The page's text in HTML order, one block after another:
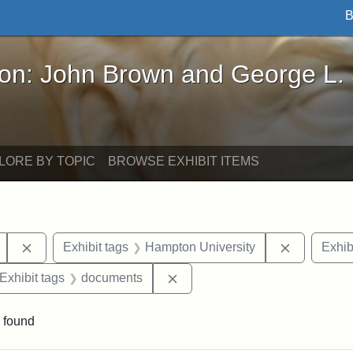
Brown and George L. Stearns - Online
John Brown and George L.
BY TOPIC BROWSE EXHIBIT ITEMS
Remove constraint Exhibit tags: Mary E. Stearns
Exhibit tags Hampton University Remove
constraint Exhibit tags: George L. Stearns
Exhibit tags documents
found